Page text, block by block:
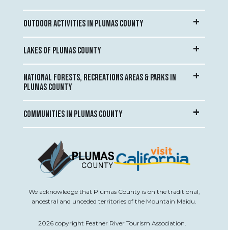
OUTDOOR ACTIVITIES IN PLUMAS COUNTY
LAKES OF PLUMAS COUNTY
NATIONAL FORESTS, RECREATIONS AREAS & PARKS IN
PLUMAS COUNTY
COMMUNITIES IN PLUMAS COUNTY
We acknowledge that Plumas County is on the traditional,
ancestral and unceded territories of the Mountain Maidu.
2026 copyright Feather River Tourism Association.